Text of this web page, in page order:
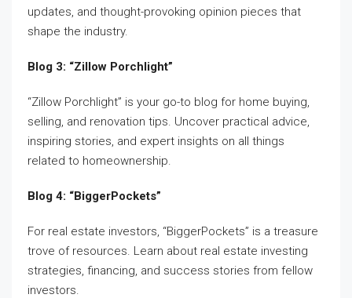
updates, and thought-provoking opinion pieces that
shape the industry.
Blog 3: “Zillow Porchlight”
“Zillow Porchlight” is your go-to blog for home buying,
selling, and renovation tips. Uncover practical advice,
inspiring stories, and expert insights on all things
related to homeownership.
Blog 4: “BiggerPockets”
For real estate investors, “BiggerPockets” is a treasure
trove of resources. Learn about real estate investing
strategies, financing, and success stories from fellow
investors.